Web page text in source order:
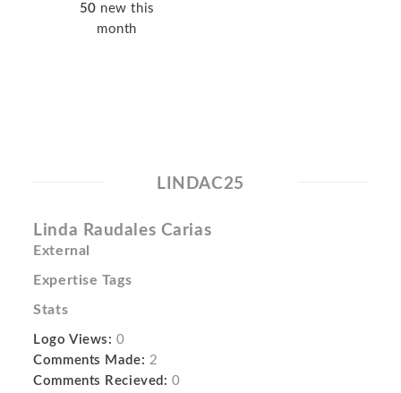
50 new this
month
LINDAC25
Linda Raudales Carias
External
Expertise Tags
Stats
Logo Views: 0
Comments Made: 2
Comments Recieved: 0